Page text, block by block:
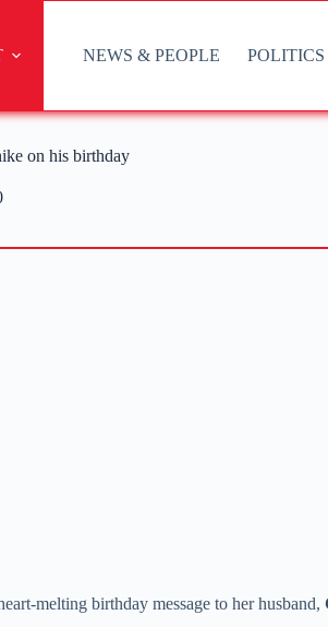
NEWS & PEOPLE POLITICS
on his birthday
melting birthday message to her husband,